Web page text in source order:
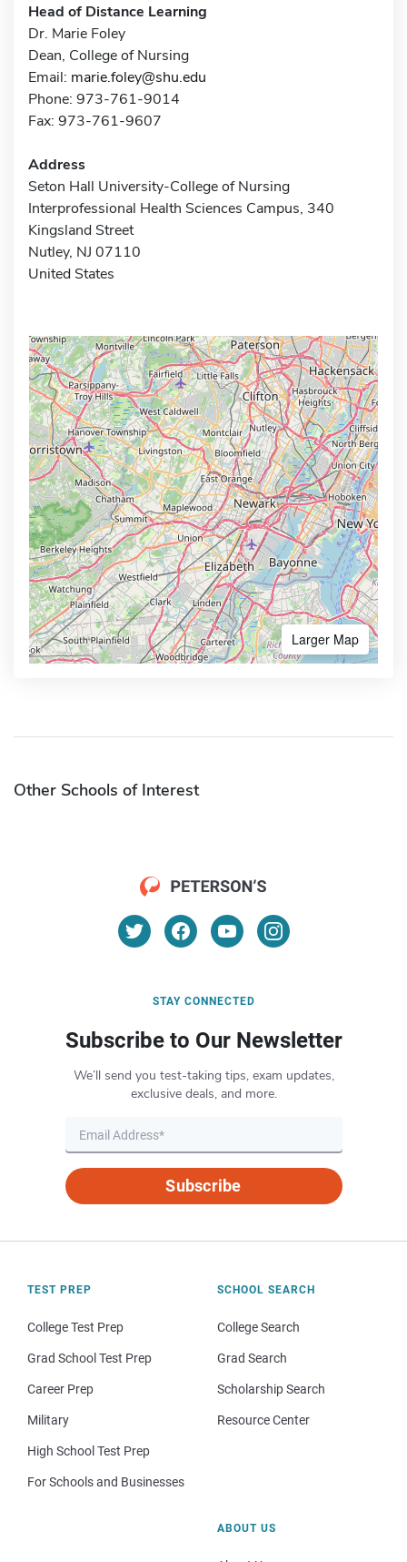
Head of Distance Learning
Dr. Marie Foley
Dean, College of Nursing
Email: marie.foley@shu.edu
Phone: 973-761-9014
Fax: 973-761-9607
Address
Seton Hall University-College of Nursing
Interprofessional Health Sciences Campus, 340
Kingsland Street
Nutley, NJ 07110
United States
Larger Map
Other Schools of Interest
STAY CONNECTED
Subscribe to Our Newsletter
We’ll send you test-taking tips, exam updates,
exclusive deals, and more.
Subscribe
TEST PREP
College Test Prep
Grad School Test Prep
Career Prep
Military
High School Test Prep
For Schools and Businesses
SCHOOL SEARCH
College Search
Grad Search
Scholarship Search
Resource Center
ABOUT US